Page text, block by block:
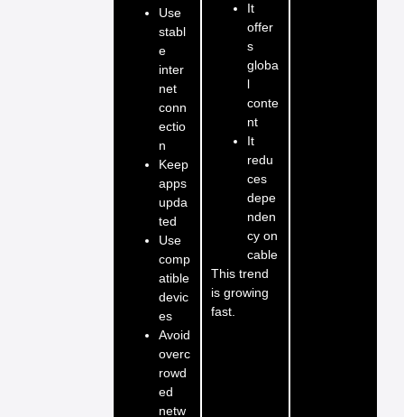
Use
stabl
e
inter
net
conn
ectio
n
Keep
apps
upda
ted
Use
comp
atible
devic
es
Avoid
overc
rowd
ed
netw
It
offer
s
globa
l
conte
nt
It
redu
ces
depe
nden
cy on
cable
This trend
is growing
fast.